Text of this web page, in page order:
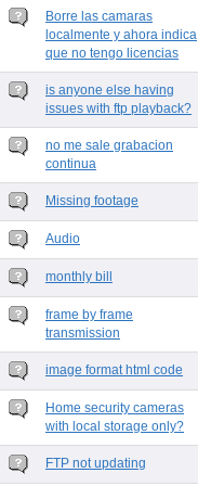
Borre las camaras
localmente y ahora indica
que no tengo licencias
is anyone else having
issues with ftp playback?
no me sale grabacion
continua
Missing footage
Audio
monthly bill
frame by frame
transmission
image format html code
Home security cameras
with local storage only?
FTP not updating